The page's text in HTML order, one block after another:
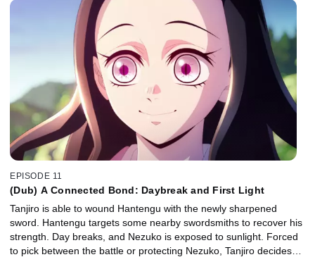
EPISODE 11
(Dub) A Connected Bond: Daybreak and First Light
Tanjiro is able to wound Hantengu with the newly sharpened
sword. Hantengu targets some nearby swordsmiths to recover his
strength. Day breaks, and Nezuko is exposed to sunlight. Forced
to pick between the battle or protecting Nezuko, Tanjiro decides…